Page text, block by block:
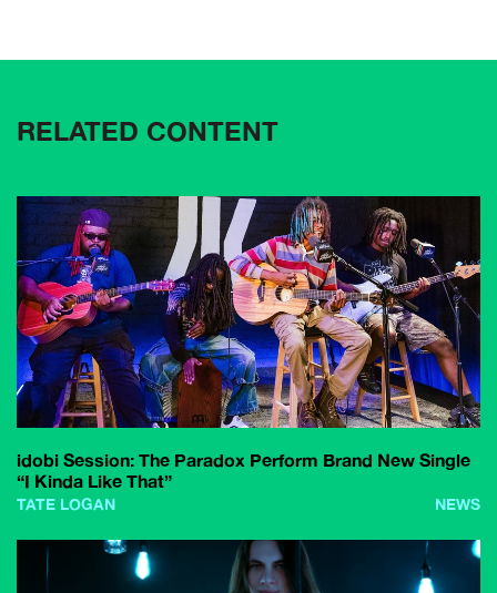
RELATED CONTENT
idobi Session: The Paradox Perform Brand New Single
“I Kinda Like That”
TATE LOGAN NEWS